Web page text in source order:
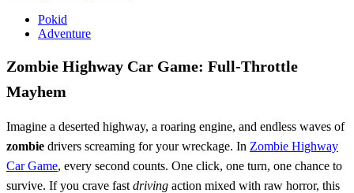
Pokid
Adventure
Zombie Highway Car Game: Full‑Throttle
Mayhem
Imagine a deserted highway, a roaring engine, and endless waves of
zombie drivers screaming for your wreckage. In Zombie Highway
Car Game, every second counts. One click, one turn, one chance to
survive. If you crave fast driving action mixed with raw horror, this